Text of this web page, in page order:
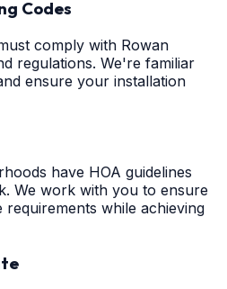
Codes
comply with Rowan
regulations. We're familiar
ensure your installation
have HOA guidelines
We work with you to ensure
while achieving